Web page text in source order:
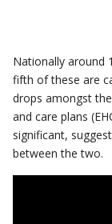
Nationally around
fifth of these are
drops amongst
and care plans
significant,
between the two.